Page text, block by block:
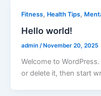
Fitness, Health Tips,
Hello world!
admin/ November 20, 2025
Welcome to
or delete it, then start